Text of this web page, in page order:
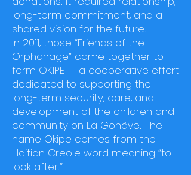
long-term commitment, and a
shared vision for the future.
In 2011, those “Friends of the
Orphanage” came together to
form OKIPE — a cooperative effort
dedicated to supporting the
long-term security, care, and
development of the children and
community on La Gonâve. The
name Okipe comes from the
Haitian Creole word meaning “to
look after.”